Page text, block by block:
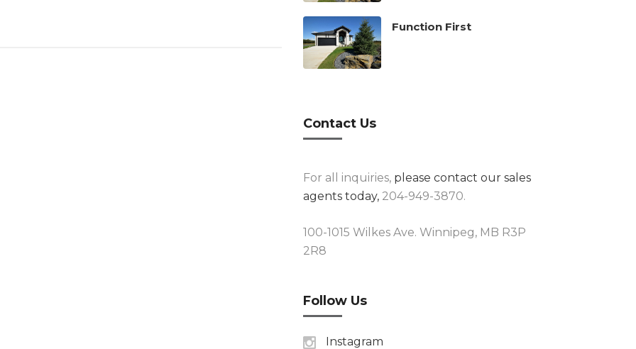
Function First
Contact Us
For all inquiries, please contact our sales
agents today, 204-949-3870.
100-1015 Wilkes Ave. Winnipeg, MB R3P
2R8
Follow Us
Instagram